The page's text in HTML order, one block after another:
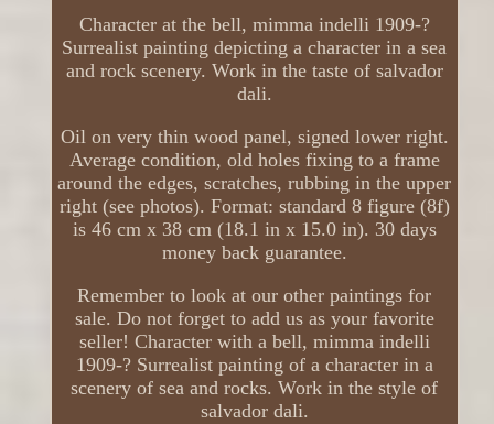
Character at the bell, mimma indelli 1909-?
Surrealist painting depicting a character in a sea
and rock scenery. Work in the taste of salvador
dali.
Oil on very thin wood panel, signed lower right.
Average condition, old holes fixing to a frame
around the edges, scratches, rubbing in the upper
right (see photos). Format: standard 8 figure (8f)
is 46 cm x 38 cm (18.1 in x 15.0 in). 30 days
money back guarantee.
Remember to look at our other paintings for
sale. Do not forget to add us as your favorite
seller! Character with a bell, mimma indelli
1909-? Surrealist painting of a character in a
scenery of sea and rocks. Work in the style of
salvador dali.